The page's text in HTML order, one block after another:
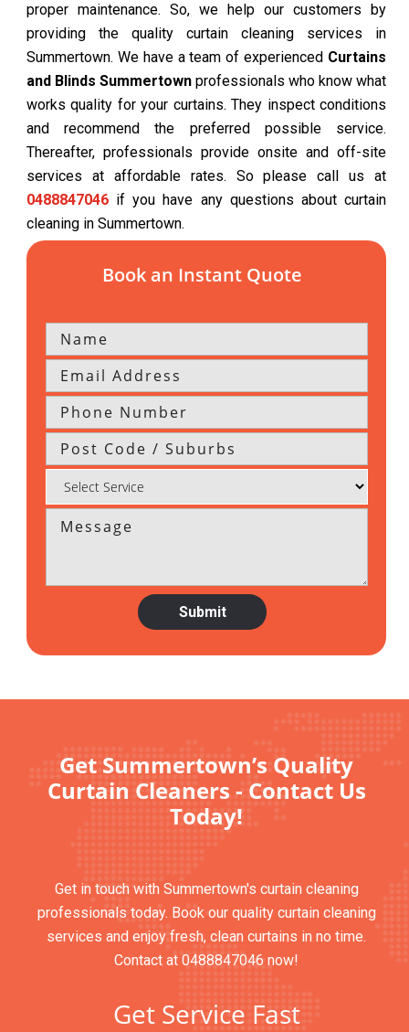
proper maintenance. So, we help our customers by
providing the quality curtain cleaning services in
Summertown. We have a team of experienced Curtains
and Blinds Summertown professionals who know what
works quality for your curtains. They inspect conditions
and recommend the preferred possible service.
Thereafter, professionals provide onsite and off-site
services at affordable rates. So please call us at
0488847046 if you have any questions about curtain
cleaning in Summertown.
Book an Instant Quote
Get Summertown’s Quality
Curtain Cleaners - Contact Us
Today!
Get in touch with Summertown's curtain cleaning
professionals today. Book our quality curtain cleaning
services and enjoy fresh, clean curtains in no time.
Contact at 0488847046 now!
Get Service Fast